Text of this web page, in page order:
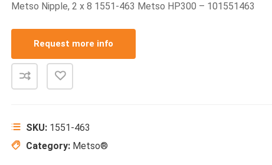
Metso Nipple, 2 x 8 1551-463 Metso HP300 – 101551463
Request more info
SKU: 1551-463
Category: Metso®